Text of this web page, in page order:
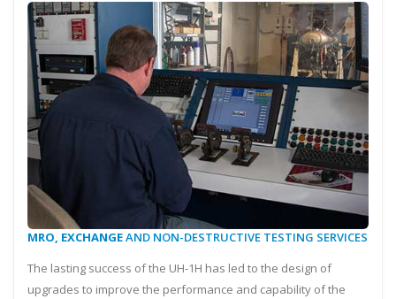
MRO, EXCHANGEAND NON-DESTRUCTIVE TESTING SERVICES
The lasting success of the UH-1H has led to the design of
upgrades to improve the performance and capability of the